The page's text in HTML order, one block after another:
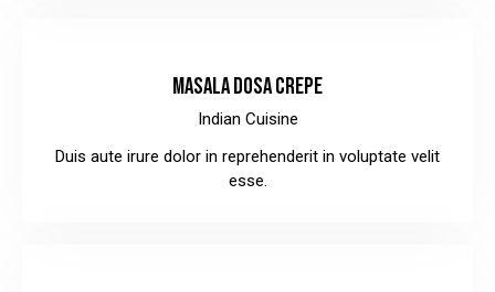
MASALA DOSA CREPE
Indian Cuisine
Duis aute irure dolor in reprehenderit in voluptate velit
esse.